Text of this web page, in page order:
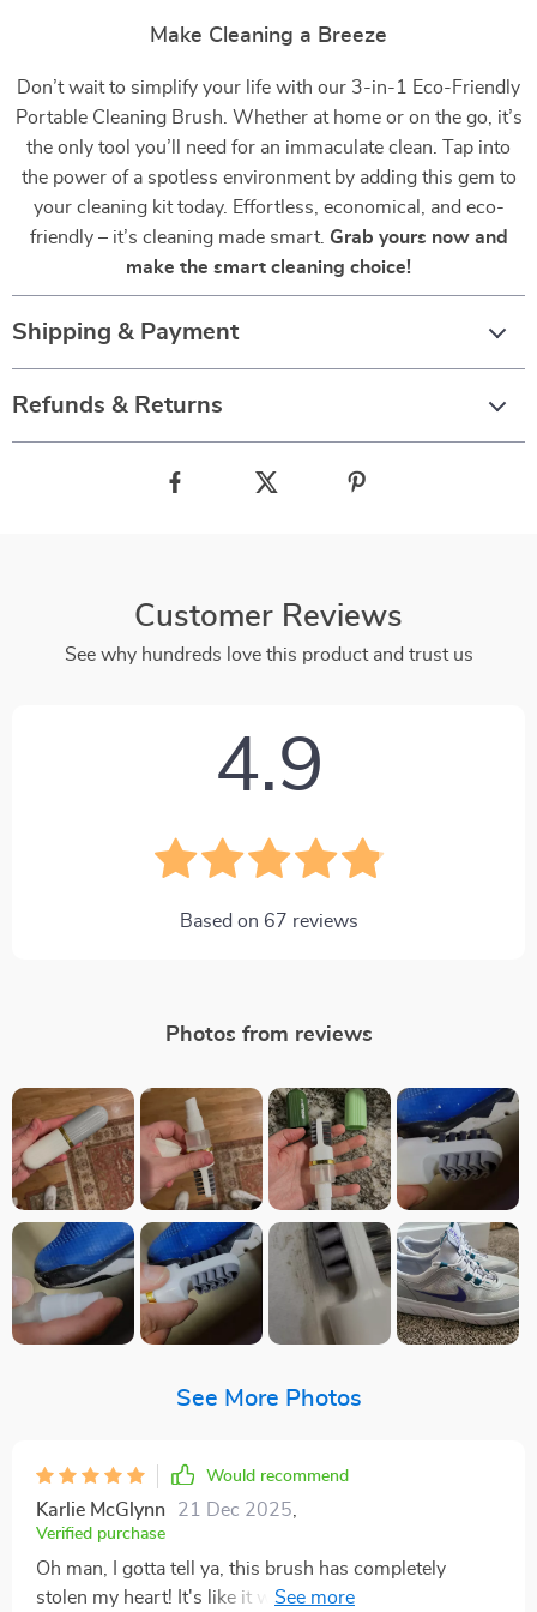
Make Cleaning a Breeze
Don’t wait to simplify your life with our 3-in-1 Eco-Friendly
Portable Cleaning Brush. Whether at home or on the go, it’s
the only tool you’ll need for an immaculate clean. Tap into
the power of a spotless environment by adding this gem to
your cleaning kit today. Effortless, economical, and eco-
friendly – it’s cleaning made smart. Grab yours now and
make the smart cleaning choice!
Shipping & Payment
Refunds & Returns
Customer Reviews
See why hundreds love this product and trust us
4.9
Based on 67 reviews
Photos from reviews
See More Photos
Would recommend
Karlie McGlynn 21 Dec 2025
Verified purchase
Oh man, I gotta tell ya, this brush has completely
stolen my heart! It's like it was just for me. The bristles